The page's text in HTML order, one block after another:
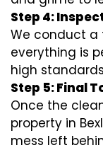
Step 4:
We conduct a
everything is
high
Step 5: Final
Once the
property in
mess left